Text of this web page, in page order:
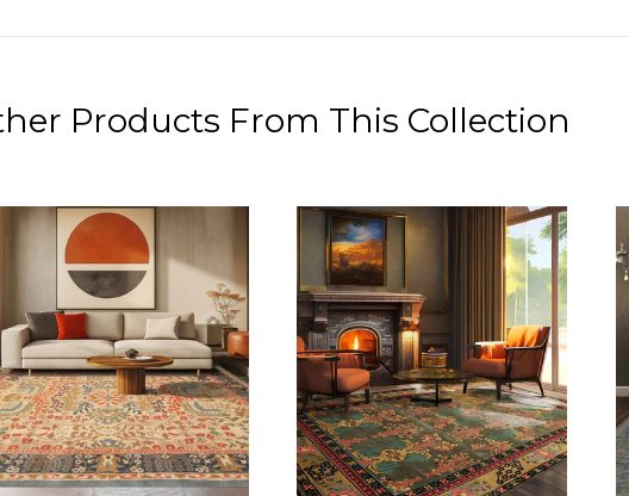
Products From This Collection